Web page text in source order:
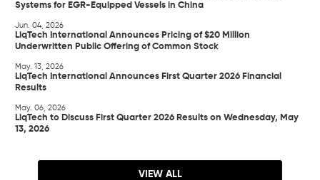
Systems for EGR-Equipped Vessels in China
Jun. 04, 2026
LiqTech International Announces Pricing of $20 Million
Underwritten Public Offering of Common Stock
May. 13, 2026
LiqTech International Announces First Quarter 2026 Financial
Results
May. 06, 2026
LiqTech to Discuss First Quarter 2026 Results on Wednesday, May
13, 2026
VIEW ALL